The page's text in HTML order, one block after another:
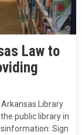
Law to
Library
public library in
Sign